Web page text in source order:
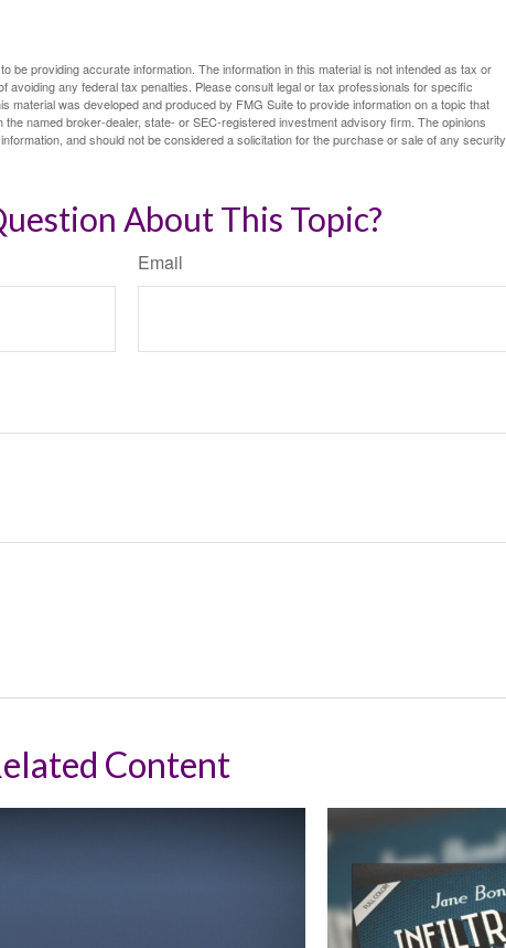
be providing accurate information. The information in this material is not intended as tax or
avoiding any federal tax penalties. Please consult legal or tax professionals for specific
material was developed and produced by FMG Suite to provide information on a topic that
named broker-dealer, state- or SEC-registered investment advisory firm. The opinions
and should not be considered a solicitation for the purchase or sale of any security.
About This Topic?
Email
Content